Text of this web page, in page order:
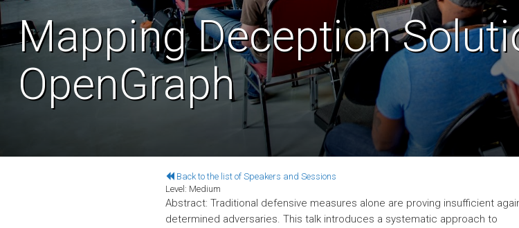
Mapping Deception
OpenGraph
Back to the list of Speakers and Sessions
Level: Medium
Abstract: Traditional defensive measures alone are proving insufficient
determined adversaries. This talk introduces a systematic approach to